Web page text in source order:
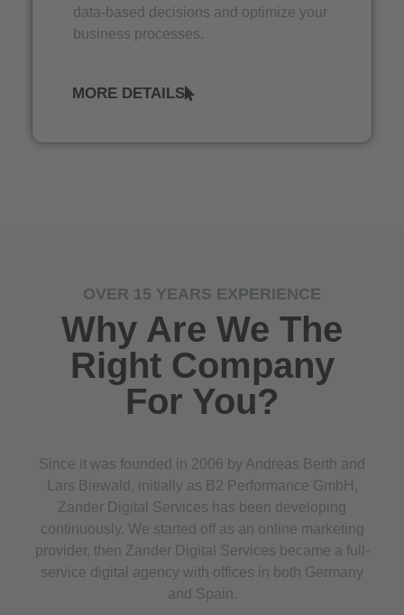
data-based decisions and optimize your
business processes.
MORE DETAILS
OVER 15 YEARS EXPERIENCE
Why Are We The
Right Company
For You?
Since it was founded in 2006 by Andreas Berth and
Lars Biewald, initially as B2 Performance GmbH,
Zander Digital Services has been developing
continuously. We started off as an online marketing
provider, then Zander Digital Services became a full-
service digital agency with offices in both Germany
and Spain.